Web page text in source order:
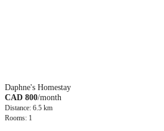
Daphne's Homestay
CAD 800/month
Distance: 6.5 km
Rooms: 1